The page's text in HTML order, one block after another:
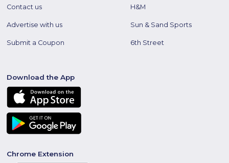
Contact us
Advertise with us
Submit a Coupon
H&M
Sun & Sand Sports
6th Street
Download the App
Chrome Extension